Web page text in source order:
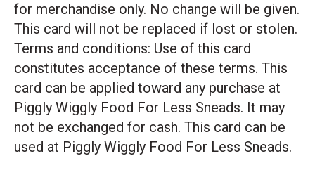
for merchandise only. No change will be given.
This card will not be replaced if lost or stolen.
Terms and conditions: Use of this card
constitutes acceptance of these terms. This
card can be applied toward any purchase at
Piggly Wiggly Food For Less Sneads. It may
not be exchanged for cash. This card can be
used at Piggly Wiggly Food For Less Sneads.